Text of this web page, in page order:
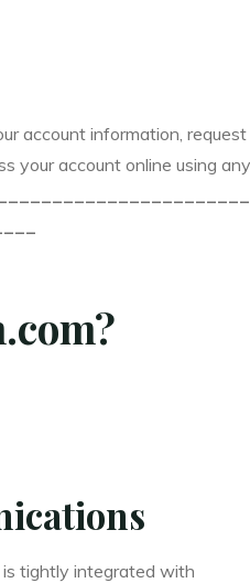
account information,
your account online using
is tightly integrated with